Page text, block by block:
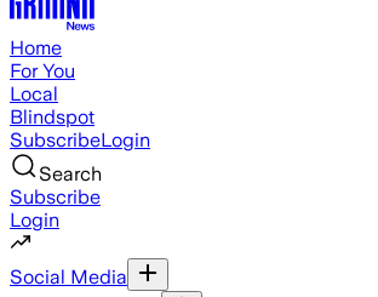
Home
For You
Local
Blindspot
SubscribeLogin
Search
Subscribe
Login
Social Media